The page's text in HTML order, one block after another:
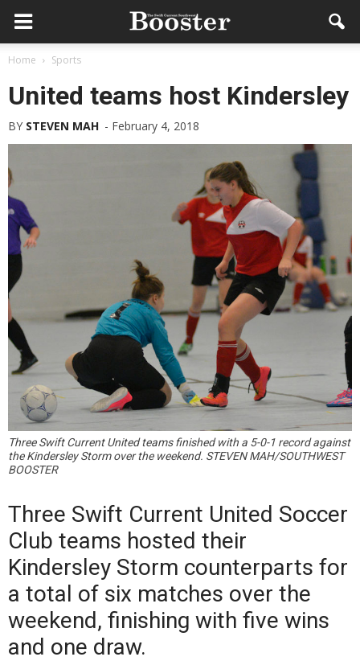
Home Sports
United teams host Kindersley
BY STEVEN MAH - February 4, 2018
Three Swift Current United teams finished with a 5-0-1 record against
the Kindersley Storm over the weekend. STEVEN MAH/SOUTHWEST
BOOSTER
Three Swift Current United Soccer
Club teams hosted their
Kindersley Storm counterparts for
a total of six matches over the
weekend, finishing with five wins
and one draw.